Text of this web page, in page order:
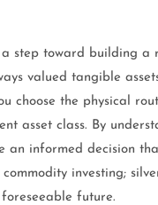
a step toward building
valued tangible
choose the physical
asset class. By
an informed decision
investing;
future.